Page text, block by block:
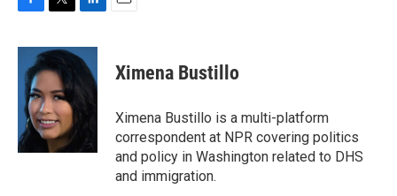
c
o
o
k
i
t
e
r
n
k
e
d
I
Ximena Bustillo
Ximena Bustillo is a multi-platform
correspondent at NPR covering politics
and policy in Washington related to DHS
and immigration.